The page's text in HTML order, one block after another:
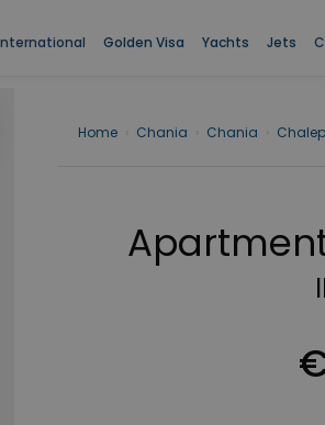
Golden Visa Yachts Jets
Home Chania Chania